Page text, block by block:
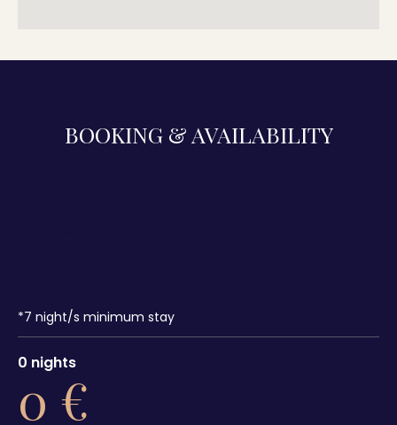
BOOKING & AVAILABILITY
*7 night/s minimum stay
0 nights
0 €